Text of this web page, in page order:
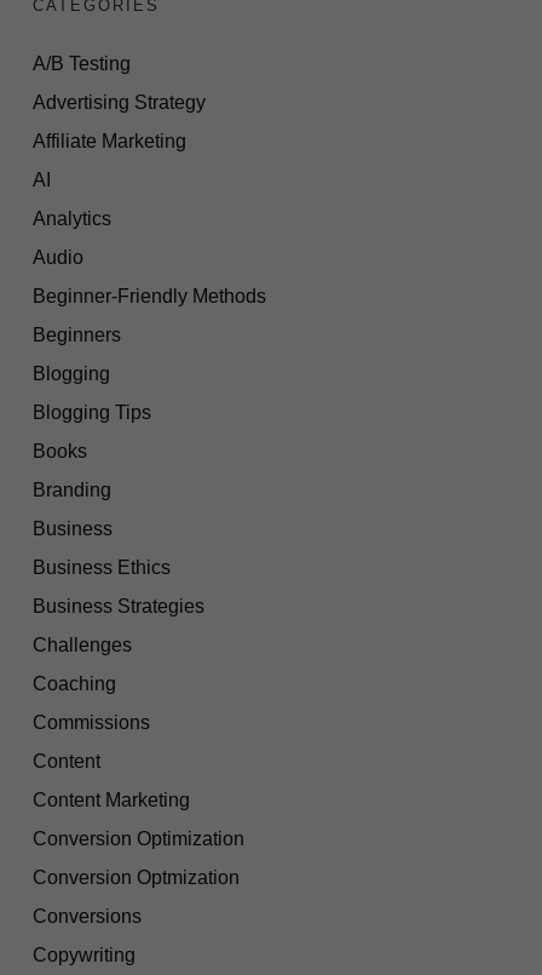
CATEGORIES
A/B Testing
Advertising Strategy
Affiliate Marketing
AI
Analytics
Audio
Beginner-Friendly Methods
Beginners
Blogging
Blogging Tips
Books
Branding
Business
Business Ethics
Business Strategies
Challenges
Coaching
Commissions
Content
Content Marketing
Conversion Optimization
Conversion Optmization
Conversions
Copywriting